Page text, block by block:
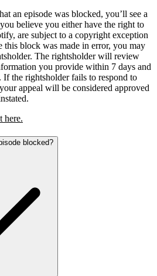
an episode was blocked, you’ll see a
believe you either have the right to
are subject to a copyright exception
this block was made in error, you may
The rightsholder will review
you provide within 7 days and
the rightsholder fails to respond to
appeal will be considered approved
here.
blocked?